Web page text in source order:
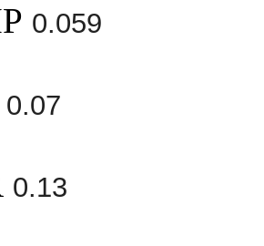
0.059
0.07
0.13